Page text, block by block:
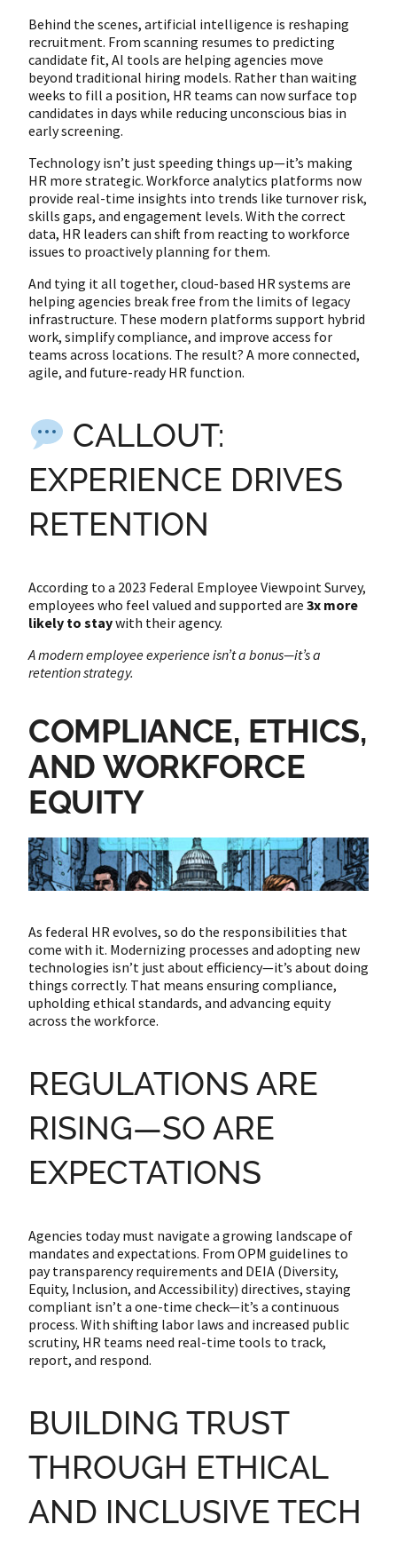
Behind the scenes, artificial intelligence is reshaping
recruitment. From scanning resumes to predicting
candidate fit, AI tools are helping agencies move
beyond traditional hiring models. Rather than waiting
weeks to fill a position, HR teams can now surface top
candidates in days while reducing unconscious bias in
early screening.
Technology isn’t just speeding things up—it’s making
HR more strategic. Workforce analytics platforms now
provide real-time insights into trends like turnover risk,
skills gaps, and engagement levels. With the correct
data, HR leaders can shift from reacting to workforce
issues to proactively planning for them.
And tying it all together, cloud-based HR systems are
helping agencies break free from the limits of legacy
infrastructure. These modern platforms support hybrid
work, simplify compliance, and improve access for
teams across locations. The result? A more connected,
agile, and future-ready HR function.
CALLOUT:
EXPERIENCE DRIVES
RETENTION
According to a 2023 Federal Employee Viewpoint Survey,
employees who feel valued and supported are 3x more
likely to staywith their agency.
A modern employee experience isn’t a bonus—it’s a
retention strategy.
COMPLIANCE, ETHICS,
AND WORKFORCE
EQUITY
As federal HR evolves, so do the responsibilities that
come with it. Modernizing processes and adopting new
technologies isn’t just about efficiency—it’s about doing
things correctly. That means ensuring compliance,
upholding ethical standards, and advancing equity
across the workforce.
REGULATIONS ARE
RISING—SO ARE
EXPECTATIONS
Agencies today must navigate a growing landscape of
mandates and expectations. From OPM guidelines to
pay transparency requirements and DEIA (Diversity,
Equity, Inclusion, and Accessibility) directives, staying
compliant isn’t a one-time check—it’s a continuous
process. With shifting labor laws and increased public
scrutiny, HR teams need real-time tools to track,
report, and respond.
BUILDING TRUST
THROUGH ETHICAL
AND INCLUSIVE TECH